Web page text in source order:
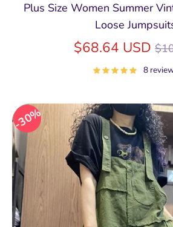
Plus Size Women Summer
Loose
$68.64 USD
8
30%